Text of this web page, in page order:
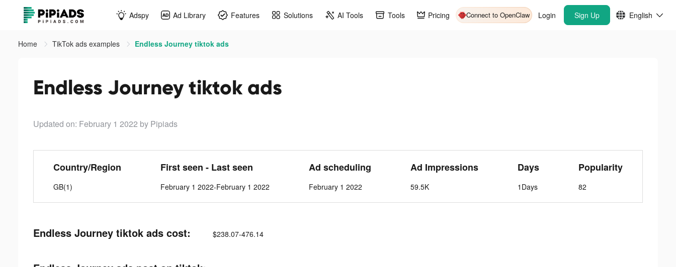
Adspy Ad Library Features Solutions AI Tools Tools Pricing Connect to OpenClaw Login Sign Up English
Home TikTok ads examples Endless Journey tiktok ads
Endless Journey tiktok ads
Updated on: February 1 2022 by Pipiads
Country/Region
GB(1)
First seen - Last seen
February 1 2022-February 1 2022
Ad scheduling
February 1 2022
Ad Impressions
59.5K
Days
1Days
Popularity
82
Endless Journey tiktok ads cost: $238.07-476.14